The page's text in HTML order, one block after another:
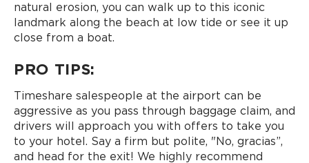
natural erosion, you can walk up to this iconic
landmark along the beach at low tide or see it up
close from a boat.
PRO TIPS:
Timeshare salespeople at the airport can be
aggressive as you pass through baggage claim, and
drivers will approach you with offers to take you
to your hotel. Say a firm but polite, "No, gracias”,
and head for the exit! We highly recommend